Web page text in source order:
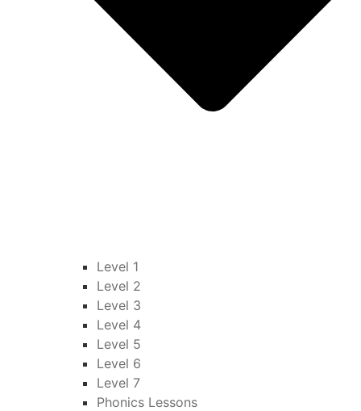
Level 1
Level 2
Level 3
Level 4
Level 5
Level 6
Level 7
Phonics Lessons